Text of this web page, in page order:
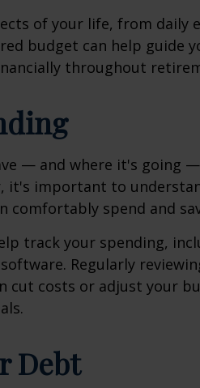
of your life, from daily
budget can help guide
throughout
— and where it's going
it's important to
spend and
track your spending,
Regularly
cut costs or adjust your
Debt